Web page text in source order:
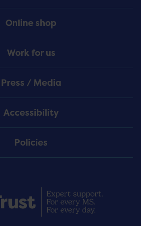
Online shop
Work for us
Press / Media
Accessibility
Policies